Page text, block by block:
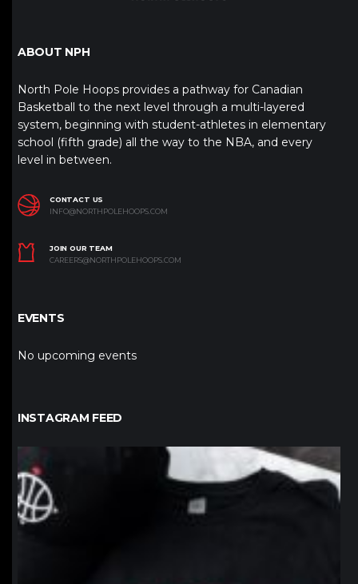
ABOUT NPH
North Pole Hoops provides a pathway for Canadian
Basketball to the next level through a multi-layered
system, beginning with student-athletes in elementary
school (fifth grade) all the way to the NBA, and every
level in between.
CONTACT US
INFO@NORTHPOLEHOOPS.COM
JOIN OUR TEAM
CAREERS@NORTHPOLEHOOPS.COM
EVENTS
No upcoming events
INSTAGRAM FEED
northpolehoops